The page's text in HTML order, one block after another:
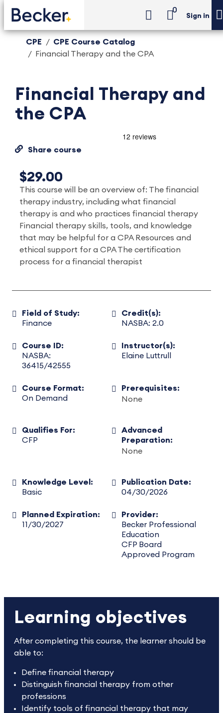
0
Sign in
CPE
CPE Course Catalog
Financial Therapy and the CPA
Financial Therapy and
the CPA
Share course
$29.00
This course will be an overview of: The financial
therapy industry, including what financial
therapy is and who practices financial therapy
Financial therapy skills, tools, and knowledge
that may be helpful for a CPA Resources and
ethical support for a CPA The certification
process for a financial therapist
Field of Study:
Finance
Credit(s):
NASBA: 2.0
Course ID:
NASBA:
36415/42555
Instructor(s):
Elaine Luttrull
Course Format:
On Demand
Prerequisites:
None
Qualifies For:
CFP
Advanced
Preparation:
None
Knowledge Level:
Basic
Publication Date:
04/30/2026
Planned Expiration:
11/30/2027
Provider:
Becker Professional
Education
CFP Board
Approved Program
Learning objectives
After completing this course, the learner should be
able to:
Define financial therapy
Distinguish financial therapy from other
professions
Identify tools of financial therapy that may